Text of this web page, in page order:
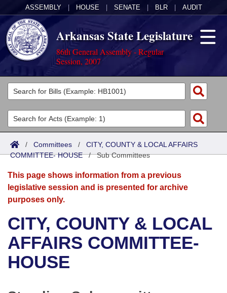
ASSEMBLY HOUSE SENATE BLR AUDIT
Arkansas State Legislature
86th General Assembly - Regular
Session, 2007
Legislators
List All
Search
Committees
Joint
Senate
House
Bills in House Committees
Bills in Senate Committees
Acts
Search by Range
Advanced Search
Bills
Search by Range
Advanced Search
Recent Activities
Recently Filed
Calendars
Meetings and Events
Bills on Committee Agendas
House
Arkansas Law
Arkansas Code and Constitution of 1874
Uncodified Historic Legislation
Budget
Search Center
/ Committees / CITY, COUNTY & LOCAL AFFAIRS
COMMITTEE- HOUSE/Sub Committees
This page shows information from a previous
legislative session and is presented for archive
purposes only.
CITY, COUNTY & LOCAL
AFFAIRS COMMITTEE-
HOUSE